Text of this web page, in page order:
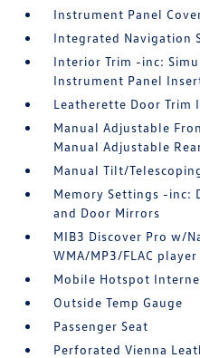
Instrument Panel
Integrated Navigation
Interior Trim -inc:
Instrument Panel
Leatherette Door Trim
Manual Adjustable
Manual Adjustable
Manual Tilt/
Memory Settings -inc:
and Door Mirrors
MIB3 Discover Pro w/
WMA/MP3/FLAC player
Mobile Hotspot
Outside Temp Gauge
Passenger Seat
Perforated Vienna